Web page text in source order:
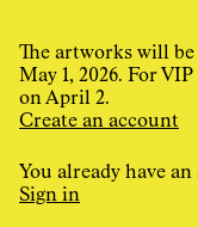
by
Cookie Preferences
Terms and conditions
Design and
The artworks will
May 1, 2026. For
on April 2.
Create an account
You already have
Sign in